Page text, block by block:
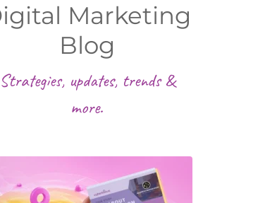
Marketing
Blog
Strategies, updates, trends &
more.